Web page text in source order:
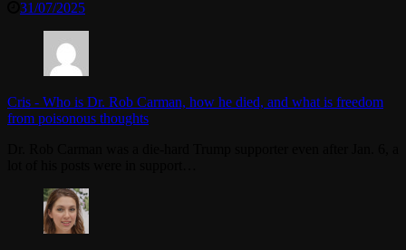
31/07/2025
Cris - Who is Dr. Rob Carman, how he died, and what is freedom
from poisonous thoughts